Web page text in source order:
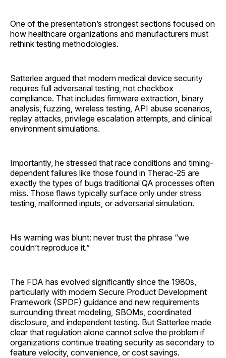
One of the presentation’s strongest sections focused on
how healthcare organizations and manufacturers must
rethink testing methodologies.
Satterlee argued that modern medical device security
requires full adversarial testing, not checkbox
compliance. That includes firmware extraction, binary
analysis, fuzzing, wireless testing, API abuse scenarios,
replay attacks, privilege escalation attempts, and clinical
environment simulations.
Importantly, he stressed that race conditions and timing-
dependent failures like those found in Therac-25 are
exactly the types of bugs traditional QA processes often
miss. Those flaws typically surface only under stress
testing, malformed inputs, or adversarial simulation.
His warning was blunt: never trust the phrase “we
couldn’t reproduce it.”
The FDA has evolved significantly since the 1980s,
particularly with modern Secure Product Development
Framework (SPDF) guidance and new requirements
surrounding threat modeling, SBOMs, coordinated
disclosure, and independent testing. But Satterlee made
clear that regulation alone cannot solve the problem if
organizations continue treating security as secondary to
feature velocity, convenience, or cost savings.